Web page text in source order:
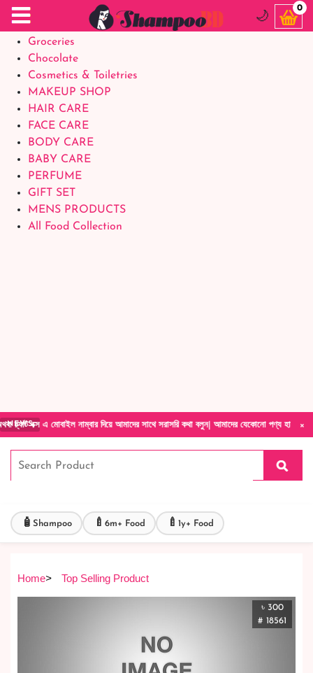
Food Supplements
Baby Foods
Groceries
Chocolate
Cosmetics & Toiletries
MAKEUP SHOP
HAIR CARE
FACE CARE
BODY CARE
BABY CARE
PERFUME
GIFT SET
MENS PRODUCTS
All Food Collection
×
NEWSনাম্বার দিয়ে আমাদের সাথে সরাসরি কথা বলুন| আমাদের যেকোনো পণ্য হাতে নিয়ে দেখে
🌙
0
🧴 Shampoo 🍼 6m+ Food 🍼 1y+ Food
Home> Top Selling Product
৳ 300
# 18561